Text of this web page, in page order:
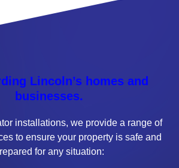
Lincoln’s homes and
businesses.
installations, we provide a range of
to ensure your property is safe and
for any situation: